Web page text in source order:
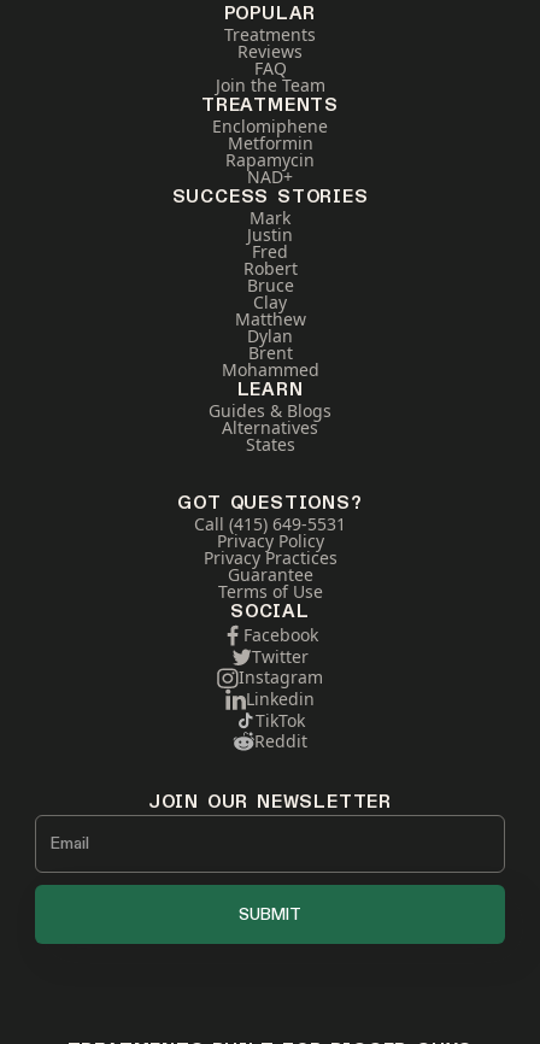
POPULAR
Treatments
Reviews
FAQ
Join the Team
TREATMENTS
Enclomiphene
Metformin
Rapamycin
NAD+
SUCCESS STORIES
Mark
Justin
Fred
Robert
Bruce
Clay
Matthew
Dylan
Brent
Mohammed
LEARN
Guides & Blogs
Alternatives
States
GOT QUESTIONS?
Call (415) 649-5531
Privacy Policy
Privacy Practices
Guarantee
Terms of Use
SOCIAL
Facebook
Twitter
Instagram
Linkedin
TikTok
Reddit
JOIN OUR NEWSLETTER